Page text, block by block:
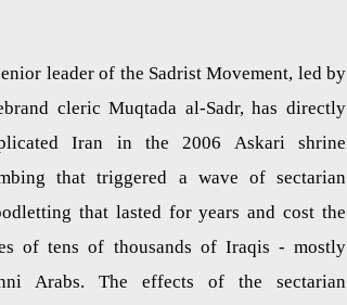
leader of the Sadrist Movement, led by
cleric Muqtada al-Sadr, has directly
Iran in the 2006 Askari shrine
that triggered a wave of sectarian
that lasted for years and cost the
of tens of thousands of Iraqis - mostly
Arabs. The effects of the sectarian